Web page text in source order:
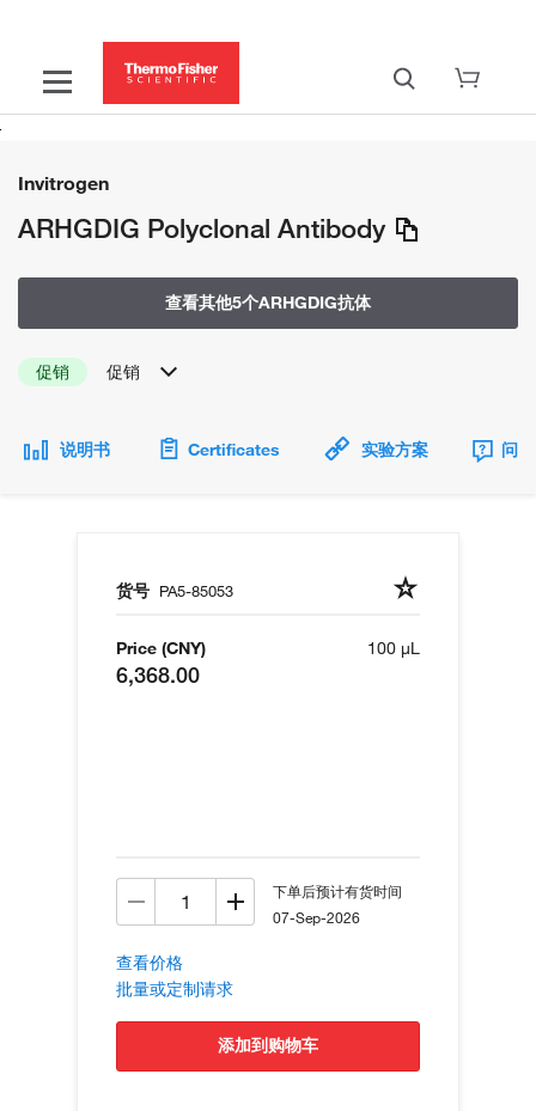
Invitrogen
ARHGDIG Polyclonal Antibody
查看其他5个ARHGDIG抗体
促销 促销
说明书 Certificates 实验方案 问
货号 PA5-85053
Price (CNY)
6,368.00
100 µL
下单后预计有货时间
07-Sep-2026
查看价格
批量或定制请求
添加到购物车